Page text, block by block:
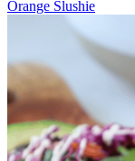
Orange Slushie